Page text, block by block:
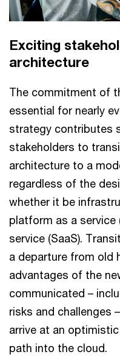
Exciting
architecture
The commitment of
essential for nearly
strategy contributes
stakeholders to
architecture to a
regardless of the
whether it be
platform as a service
service (SaaS).
a departure from old
advantages of the
communicated –
risks and challenges
arrive at an
path into the cloud.